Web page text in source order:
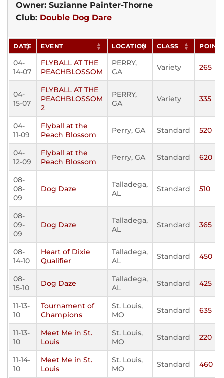
Owner: Suzianne Painter-Thorne
Club: Double Dog Dare
DATE EVENT LOCATION CLASS
04-
14-07
FLYBALL AT THE
PEACHBLOSSOM
PERRY,
GA
Variety 265
04-
15-07
FLYBALL AT THE
PEACHBLOSSOM
2
PERRY,
GA
Variety 335
04-
11-09
Flyball at the
Peach Blossom
Perry, GA Standard 520
04-
12-09
Flyball at the
Peach Blossom
Perry, GA Standard 620
08-
08-
09
Dog Daze
Talladega,
AL
Standard 510
08-
09-
09
Dog Daze
Talladega,
AL
Standard 365
08-
14-10
Heart of Dixie
Qualifier
Talladega,
AL
Standard 450
08-
15-10
Dog Daze
Talladega,
AL
Standard 425
11-13-
10
Tournament of
Champions
St. Louis,
MO
Standard 635
11-13-
10
Meet Me in St.
Louis
St. Louis,
MO
Standard 220
11-14-
10
Meet Me in St.
Louis
St. Louis,
MO
Standard 460